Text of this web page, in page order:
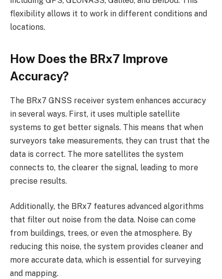
flexibility allows it to work in different conditions and
locations.
How Does the BRx7 Improve
Accuracy?
The BRx7 GNSS receiver system enhances accuracy
in several ways. First, it uses multiple satellite
systems to get better signals. This means that when
surveyors take measurements, they can trust that the
data is correct. The more satellites the system
connects to, the clearer the signal, leading to more
precise results.
Additionally, the BRx7 features advanced algorithms
that filter out noise from the data. Noise can come
from buildings, trees, or even the atmosphere. By
reducing this noise, the system provides cleaner and
more accurate data, which is essential for surveying
and mapping.